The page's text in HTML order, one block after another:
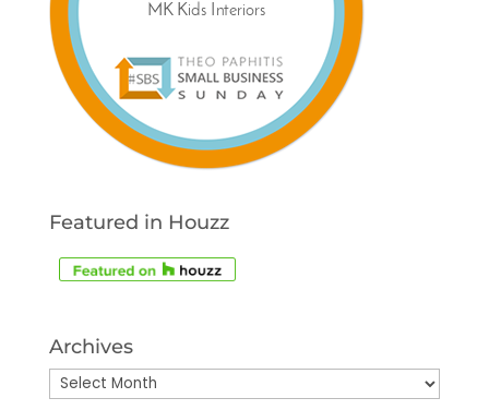
Featured in Houzz
Archives
Archives